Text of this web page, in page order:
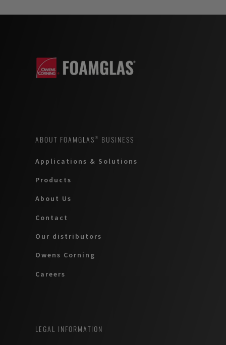
ABOUT FOAMGLAS® BUSINESS
Applications & Solutions
Products
About Us
Contact
Our distributors
Owens Corning
Careers
LEGAL INFORMATION